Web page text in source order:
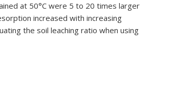
at 50°C were 5 to 20 times larger
increased with increasing
the soil leaching ratio when using